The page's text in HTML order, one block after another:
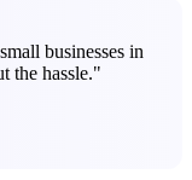
businesses in
the hassle."